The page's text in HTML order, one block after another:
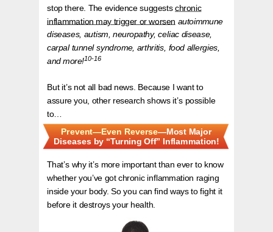
stop there. The evidence suggests chronic
inflammation may trigger or worsen autoimmune
diseases, autism, neuropathy, celiac disease,
carpal tunnel syndrome, arthritis, food allergies,
and more!10-16
But it’s not all bad news. Because I want to
assure you, other research shows it’s possible
to…
Prevent—Even Reverse—Most Major
Diseases by “Turning Off” Inflammation!
That’s why it’s more important than ever to know
whether you’ve got chronic inflammation raging
inside your body. So you can find ways to fight it
before it destroys your health.